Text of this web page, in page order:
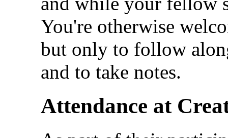
You're otherwise
but only to follow
and to take notes.
Attendance at